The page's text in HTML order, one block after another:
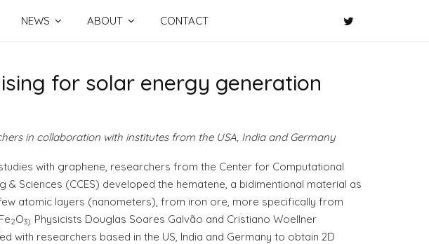
NEWS ABOUT CONTACT
for solar energy generation
in collaboration with institutes from the USA, India and Germany
with graphene, researchers from the Center for Computational
& Sciences (CCES) developed the hematene, a bidimentional material as
atomic layers (nanometers), from iron ore, more specifically from
2O3). Physicists Douglas Soares Galvão and Cristiano Woellner
with researchers based in the US, India and Germany to obtain 2D